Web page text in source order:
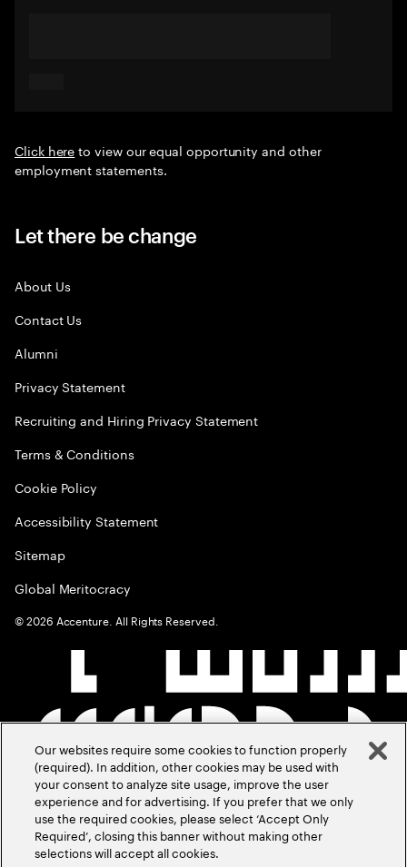
Click hereto view our equal opportunity and other
employment statements.
Let there be change
About Us
Contact Us
Alumni
Privacy Statement
Recruiting and Hiring Privacy Statement
Terms & Conditions
Cookie Policy
Accessibility Statement
Sitemap
Global Meritocracy
©2026 Accenture. All Rights Reserved.
Our websites require some cookies to function properly
(required). In addition, other cookies may be used with
your consent to analyze site usage, improve the user
experience and for advertising. If you prefer that we only
use the required cookies, please select ‘Accept Only
Required’, closing this banner without making other
selections will accept all cookies.